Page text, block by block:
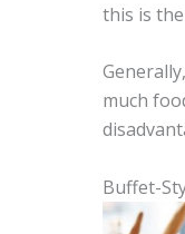
this is
much
Buffet-